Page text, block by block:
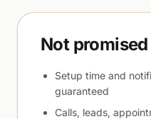
Not promised
Setup time and
guaranteed
Calls, leads,